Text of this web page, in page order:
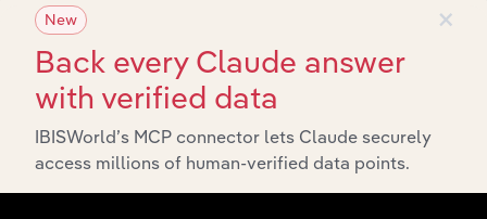
×
New
Back every Claude answer
with verified data
IBISWorld’s MCP connector lets Claude securely
access millions of human-verified data points.